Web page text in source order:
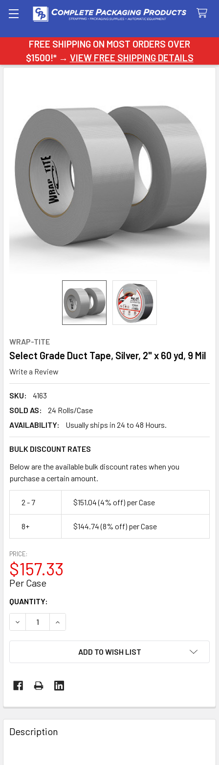
FREE SHIPPING ON MOST ORDERS OVER
$1500!* → VIEW FREE SHIPPING DETAILS
Search
WRAP-TITE
Select Grade Duct Tape, Silver, 2" x 60 yd, 9 Mil
Write a Review
SKU:
4163
SOLD AS:
24 Rolls/Case
AVAILABILITY:
Usually ships in 24 to 48 Hours.
BULK DISCOUNT RATES
Below are the available bulk discount rates when you
purchase a certain amount.
2 - 7 $151.04(4% off) per Case
8+ $144.74(8% off) per Case
PRICE:
$157.33
Per Case
CURRENT
STOCK:
QUANTITY:
DECREASE QUANTITY OF SELECT GRADE DUCT TAPE,
INCREASE QUANTITY OF SELECT GRADE DUCT
ADD TO WISH LIST
FREQUENTLY
BOUGHT
TOGETHER:
Description